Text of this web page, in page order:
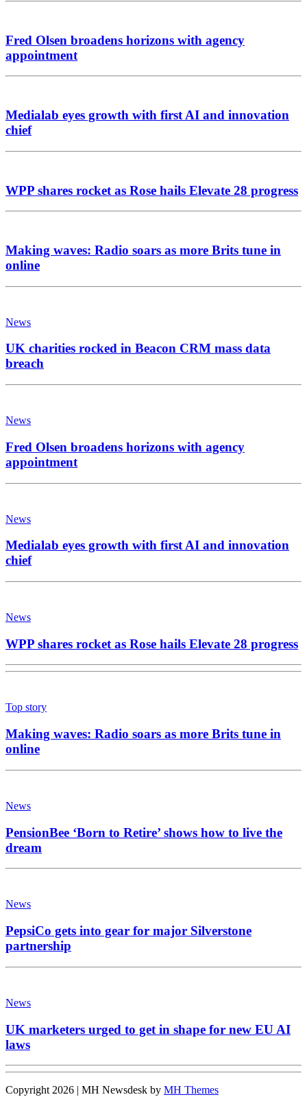
Fred Olsen broadens horizons with agency
appointment
Medialab eyes growth with first AI and innovation
chief
WPP shares rocket as Rose hails Elevate 28 progress
Making waves: Radio soars as more Brits tune in
online
News
UK charities rocked in Beacon CRM mass data
breach
News
Fred Olsen broadens horizons with agency
appointment
News
Medialab eyes growth with first AI and innovation
chief
News
WPP shares rocket as Rose hails Elevate 28 progress
Top story
Making waves: Radio soars as more Brits tune in
online
News
PensionBee ‘Born to Retire’ shows how to live the
dream
News
PepsiCo gets into gear for major Silverstone
partnership
News
UK marketers urged to get in shape for new EU AI
laws
Copyright 2026 | MH Newsdesk by MH Themes